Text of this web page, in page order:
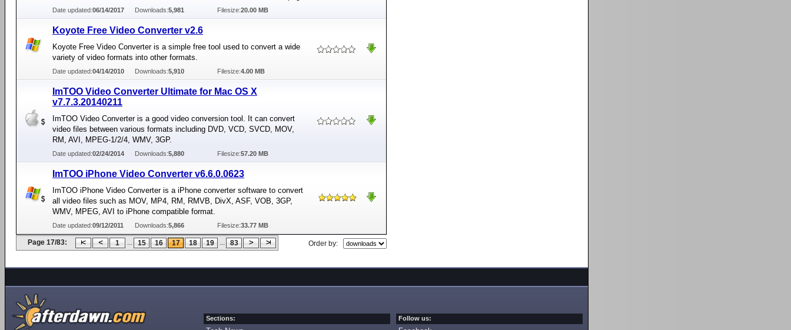
Date updated:06/14/2017 Downloads:5,981 Filesize:20.00 MB
Koyote Free Video Converter v2.6
Koyote Free Video Converter is a simple free tool used to convert a wide
variety of video formats into other formats.
Date updated:04/14/2010 Downloads:5,910 Filesize:4.00 MB
ImTOO Video Converter Ultimate for Mac OS X
v7.7.3.20140211
ImTOO Video Converter is a good video conversion tool. It can convert
video files between various formats including DVD, VCD, SVCD, MOV,
RM, AVI, MPEG-1/2/4, WMV, 3GP.
Date updated:02/24/2014 Downloads:5,880 Filesize:57.20 MB
ImTOO iPhone Video Converter v6.6.0.0623
ImTOO iPhone Video Converter is a iPhone converter software to convert
all video files such as MOV, MP4, RM, RMVB, DivX, ASF, VOB, 3GP,
WMV, MPEG, AVI to iPhone compatible format.
Date updated:09/12/2011 Downloads:5,866 Filesize:33.77 MB
Page 17/83: 1 ... 15 16 17 18 19 ... 83 Order by:
Sections: Follow us: